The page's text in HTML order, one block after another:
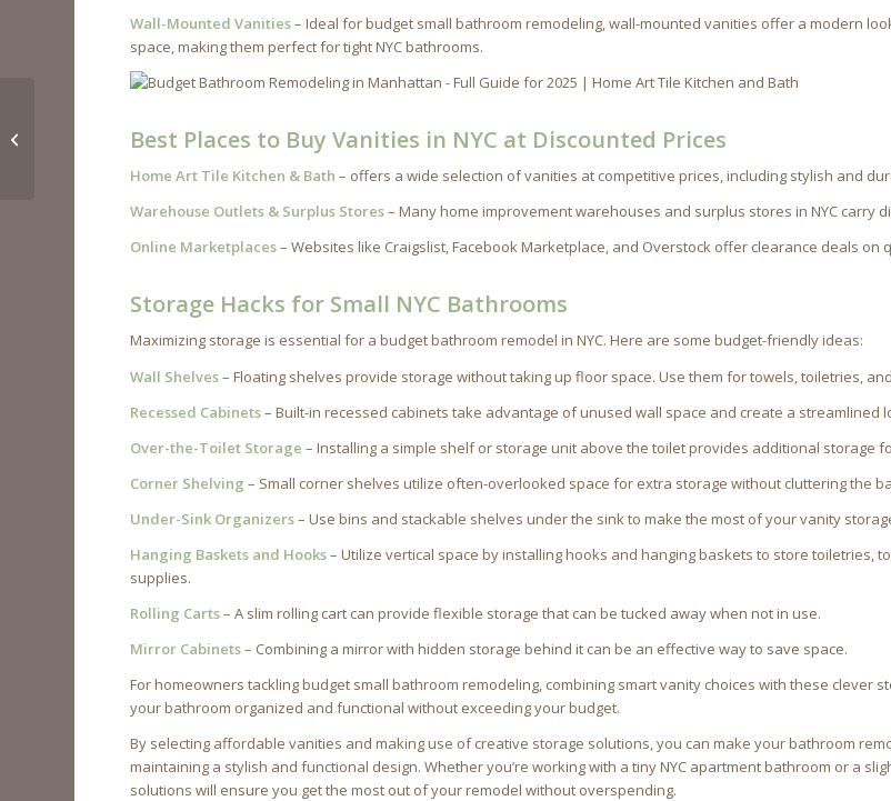
Wall-Mounted Vanities– Ideal for budget small bathroom remodeling, wall-mounted vanities offer a modern
space, making them perfect for tight NYC bathrooms.
Best Places to Buy Vanities in NYC at Discounted Prices
Home Art Tile Kitchen & Bath – offers a wide selection of vanities at competitive prices, including stylish and
Warehouse Outlets & Surplus Stores– Many home improvement warehouses and surplus stores in NYC carry
Online Marketplaces– Websites like Craigslist, Facebook Marketplace, and Overstock offer clearance deals on
Storage Hacks for Small NYC Bathrooms
Maximizing storage is essential for a budget bathroom remodel in NYC. Here are some budget-friendly ideas:
Wall Shelves– Floating shelves provide storage without taking up floor space. Use them for towels, toiletries,
Recessed Cabinets– Built-in recessed cabinets take advantage of unused wall space and create a streamlined
Over-the-Toilet Storage – Installing a simple shelf or storage unit above the toilet provides additional storage
Corner Shelving – Small corner shelves utilize often-overlooked space for extra storage without cluttering the
Under-Sink Organizers– Use bins and stackable shelves under the sink to make the most of your vanity
Hanging Baskets and Hooks– Utilize vertical space by installing hooks and hanging baskets to store toiletries,
supplies.
Rolling Carts– A slim rolling cart can provide flexible storage that can be tucked away when not in use.
Mirror Cabinets– Combining a mirror with hidden storage behind it can be an effective way to save space.
For homeowners tackling budget small bathroom remodeling, combining smart vanity choices with these clever
your bathroom organized and functional without exceeding your budget.
By selecting affordable vanities and making use of creative storage solutions, you can make your bathroom
maintaining a stylish and functional design. Whether you’re working with a tiny NYC apartment bathroom or a
solutions will ensure you get the most out of your remodel without overspending.
Manhattan Kitchen